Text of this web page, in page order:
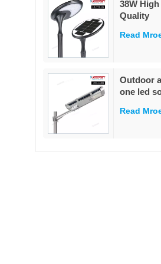
garden
Decoration
38W High
Quality
Cast
White
Mounted
Garden &
IP65
Read
Outdoor
one led
outdoor
Read